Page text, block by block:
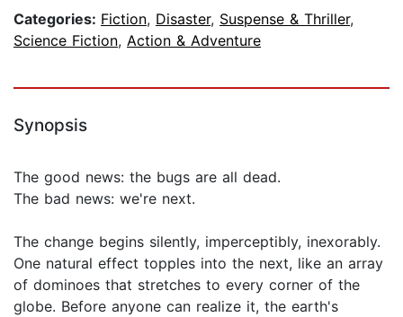
Categories: Fiction, Disaster, Suspense & Thriller,
Science Fiction, Action & Adventure
Synopsis
The good news: the bugs are all dead.
The bad news: we're next.
The change begins silently, imperceptibly, inexorably.
One natural effect topples into the next, like an array
of dominoes that stretches to every corner of the
globe. Before anyone can realize it, the earth's